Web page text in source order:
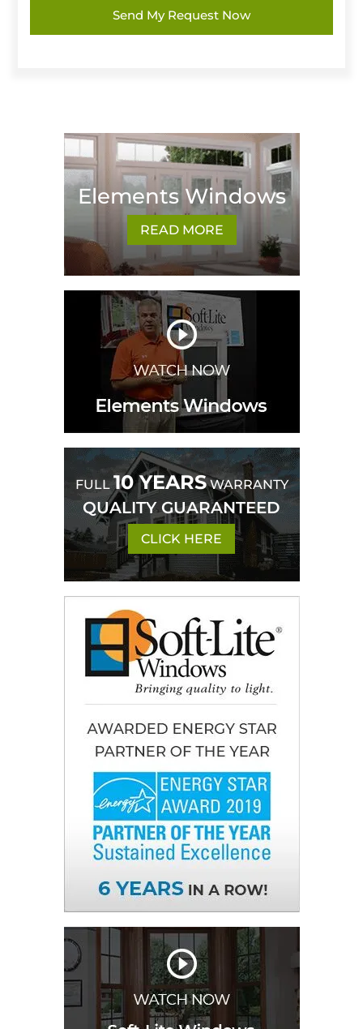
Elements Windows
READ MORE
FULL10 YEARSWARRANTY
QUALITY GUARANTEED
CLICK HERE